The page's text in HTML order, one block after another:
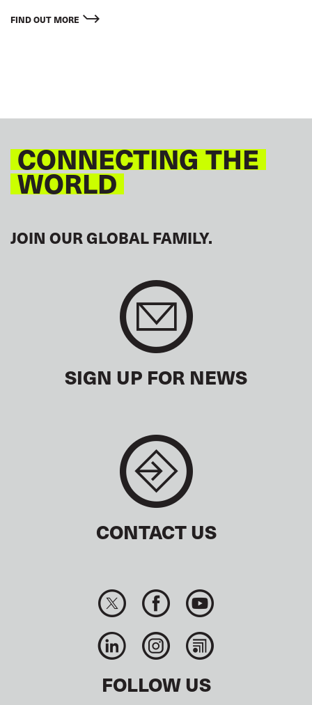
FIND OUT MORE
CONNECTING THE
WORLD
JOIN OUR GLOBAL FAMILY.
SIGN UP FOR NEWS
CONTACT US
FOLLOW US